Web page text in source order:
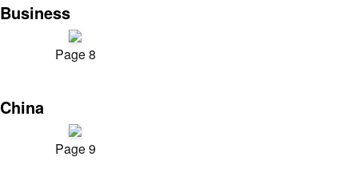
Business
Page 8
China
Page 9